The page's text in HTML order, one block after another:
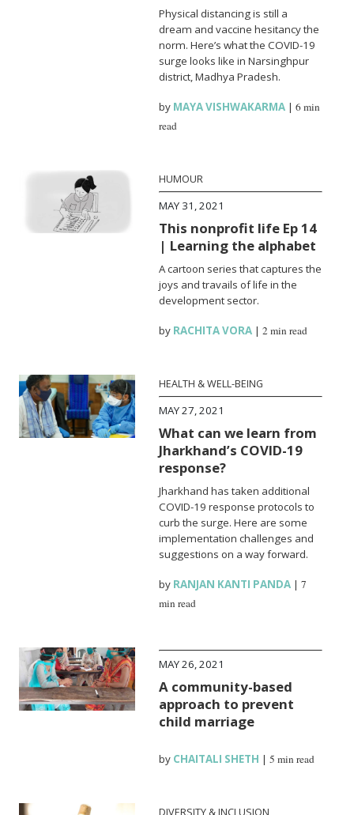
Physical distancing is still a
dream and vaccine hesitancy the
norm. Here’s what the COVID-19
surge looks like in Narsinghpur
district, Madhya Pradesh.
by MAYA VISHWAKARMA |6 min
read
HUMOUR
MAY 31, 2021
This nonprofit life Ep 14
| Learning the alphabet
A cartoon series that captures the
joys and travails of life in the
development sector.
by RACHITA VORA |2 min read
HEALTH & WELL-BEING
MAY 27, 2021
What can we learn from
Jharkhand’s COVID-19
response?
Jharkhand has taken additional
COVID-19 response protocols to
curb the surge. Here are some
implementation challenges and
suggestions on a way forward.
by RANJAN KANTI PANDA |7
min read
MAY 26, 2021
A community-based
approach to prevent
child marriage
by CHAITALI SHETH |5 min read
DIVERSITY & INCLUSION